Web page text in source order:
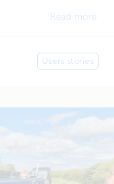
Read more
Users stories